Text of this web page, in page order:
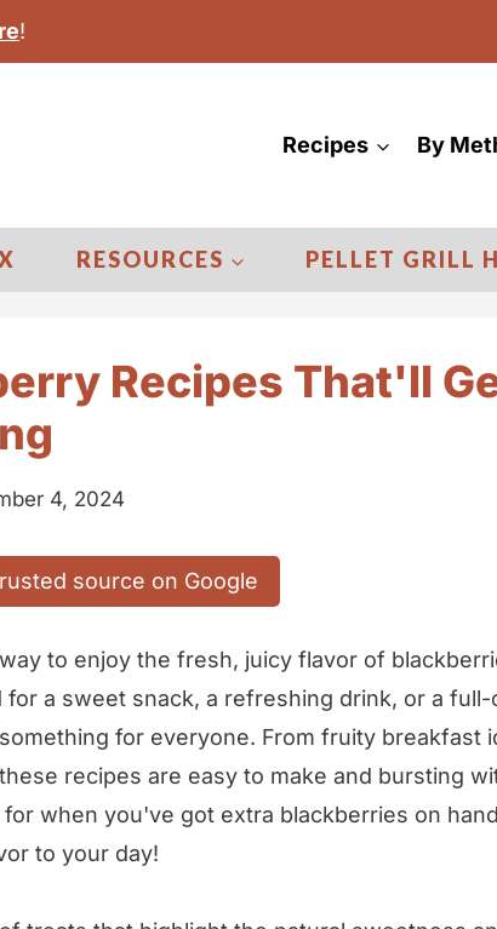
!
Recipes By
RESOURCES PELLET GRILL
Recipes That'll
4, 2024
source on Google
to enjoy the fresh, juicy flavor of
a sweet snack, a refreshing drink, or a
for everyone. From fruity breakfast
recipes are easy to make and bursting
when you've got extra blackberries on
to your day!